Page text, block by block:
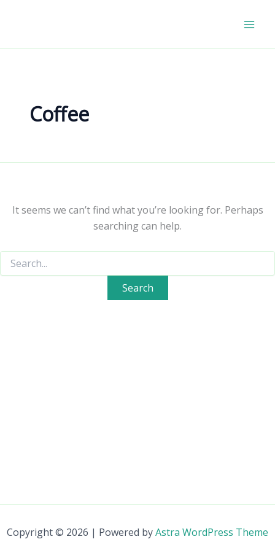
Coffee
It seems we can’t find what you’re looking for. Perhaps
searching can help.
Search
for:
Copyright © 2026 | Powered byAstra WordPress Theme